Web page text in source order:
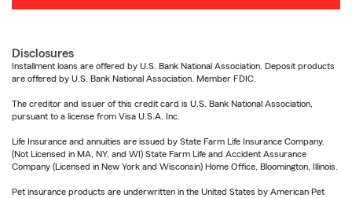
Disclosures
Installment loans are offered by U.S. Bank National Association. Deposit products
are offered by U.S. Bank National Association. Member FDIC.
The creditor and issuer of this credit card is U.S. Bank National Association,
pursuant to a license from Visa U.S.A. Inc.
Life Insurance and annuities are issued by State Farm Life Insurance Company.
(Not Licensed in MA, NY, and WI) State Farm Life and Accident Assurance
Company (Licensed in New York and Wisconsin) Home Office, Bloomington, Illinois.
Pet insurance products are underwritten in the United States by American Pet